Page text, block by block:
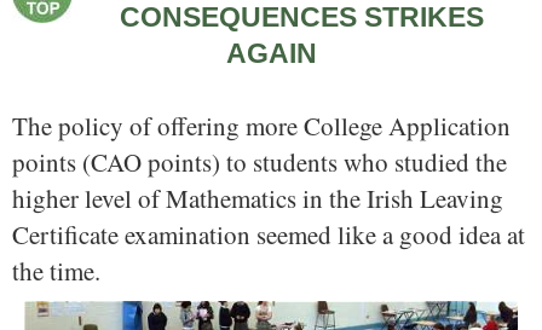
CONSEQUENCES STRIKES
AGAIN
The policy of offering more College Application
points (CAO points) to students who studied the
higher level of Mathematics in the Irish Leaving
Certificate examination seemed like a good idea at
the time.